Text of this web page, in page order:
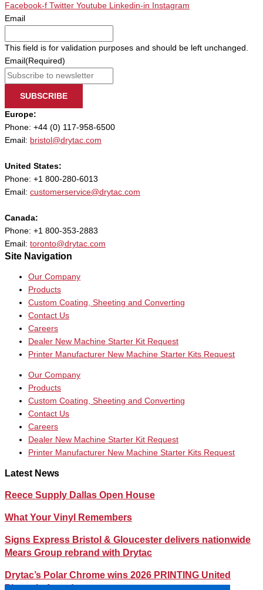
Facebook-f Twitter Youtube Linkedin-in
Instagram
Email
This field is for validation purposes and should be left unchanged.
Email (Required)
SUBSCRIBE
Europe:
Phone: +44 (0) 117-958-6500
Email: bristol@drytac.com
United States:
Phone: +1 800-280-6013
Email: customerservice@drytac.com
Canada:
Phone: +1 800-353-2883
Email: toronto@drytac.com
Site Navigation
Our Company
Products
Custom Coating, Sheeting and Converting
Contact Us
Careers
Dealer New Machine Starter Kit Request
Printer Manufacturer New Machine Starter Kits Request
Our Company
Products
Custom Coating, Sheeting and Converting
Contact Us
Careers
Dealer New Machine Starter Kit Request
Printer Manufacturer New Machine Starter Kits Request
Latest News
Reece Supply Dallas Open House
What Your Vinyl Remembers
Signs Express Bristol & Gloucester delivers nationwide
Mears Group rebrand with Drytac
Drytac’s Polar Chrome wins 2026 PRINTING United
Pinnacle Award